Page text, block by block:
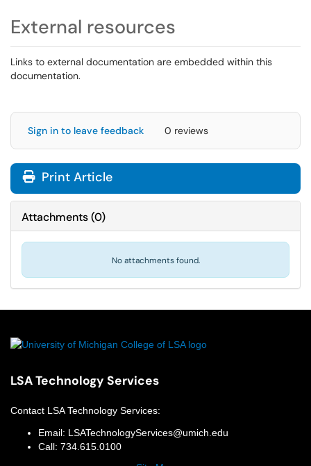
External resources
Links to external documentation are embedded within this
documentation.
Sign in to leave feedback 0 reviews
Print Article
Attachments(0)
No attachments found.
LSA Technology Services
Contact LSA Technology Services:
Email: LSATechnologyServices@umich.edu
Call: 734.615.0100